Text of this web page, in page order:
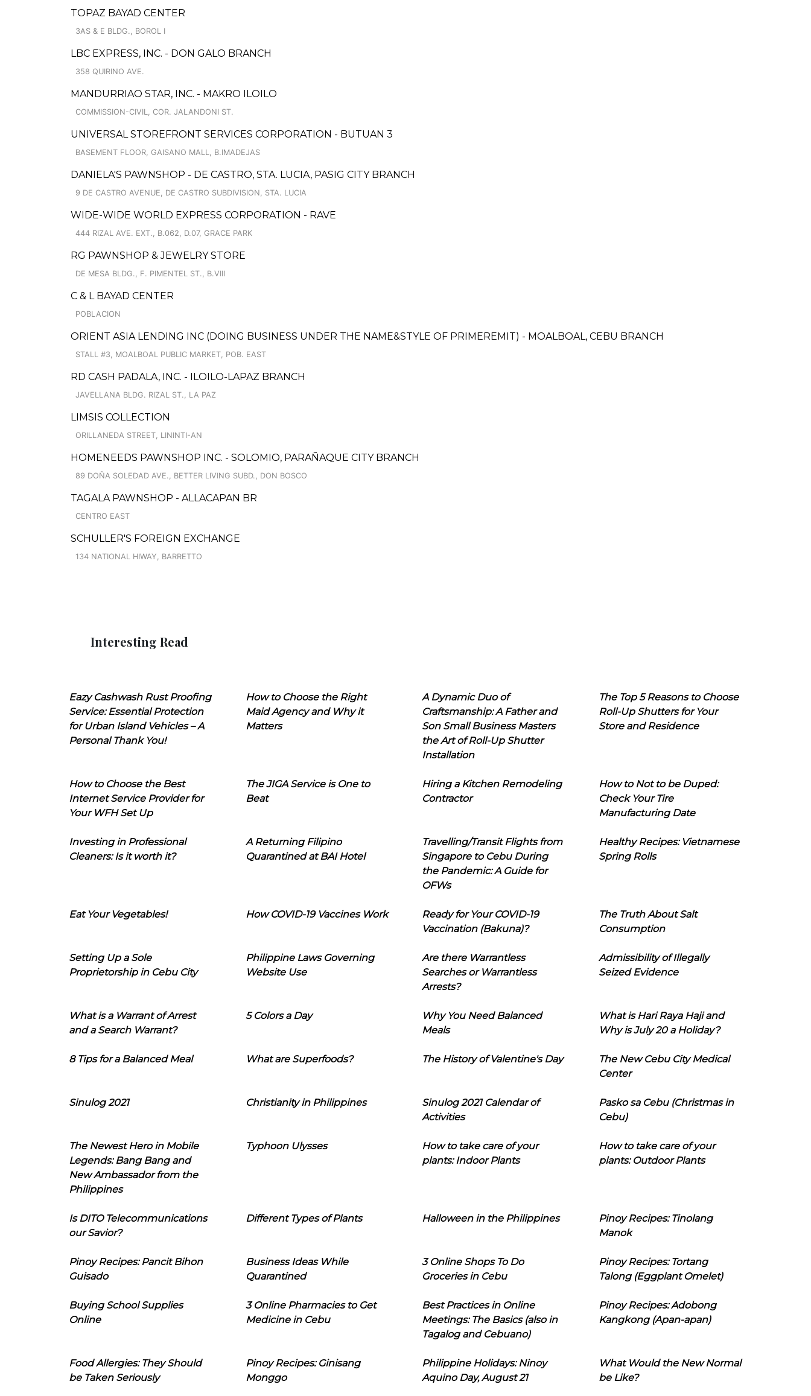
TOPAZ BAYAD CENTER
3AS & E BLDG., BOROL I
LBC EXPRESS, INC. - DON GALO BRANCH
358 QUIRINO AVE.
MANDURRIAO STAR, INC. - MAKRO ILOILO
COMMISSION-CIVIL, COR. JALANDONI ST.
UNIVERSAL STOREFRONT SERVICES CORPORATION - BUTUAN 3
BASEMENT FLOOR, GAISANO MALL, B.IMADEJAS
DANIELA'S PAWNSHOP - DE CASTRO, STA. LUCIA, PASIG CITY BRANCH
9 DE CASTRO AVENUE, DE CASTRO SUBDIVISION, STA. LUCIA
WIDE-WIDE WORLD EXPRESS CORPORATION - RAVE
444 RIZAL AVE. EXT., B.062, D.07, GRACE PARK
RG PAWNSHOP & JEWELRY STORE
DE MESA BLDG., F. PIMENTEL ST., B.VIII
C & L BAYAD CENTER
POBLACION
ORIENT ASIA LENDING INC (DOING BUSINESS UNDER THE NAME&STYLE OF PRIMEREMIT) - MOALBOAL, CEBU BRANCH
STALL #3, MOALBOAL PUBLIC MARKET, POB. EAST
RD CASH PADALA, INC. - ILOILO-LAPAZ BRANCH
JAVELLANA BLDG. RIZAL ST., LA PAZ
LIMSIS COLLECTION
ORILLANEDA STREET, LININTI-AN
HOMENEEDS PAWNSHOP INC. - SOLOMIO, PARAÑAQUE CITY BRANCH
89 DOÑA SOLEDAD AVE., BETTER LIVING SUBD., DON BOSCO
TAGALA PAWNSHOP - ALLACAPAN BR
CENTRO EAST
SCHULLER'S FOREIGN EXCHANGE
134 NATIONAL HIWAY, BARRETTO
Interesting Read
Eazy Cashwash Rust Proofing
Service: Essential Protection
for Urban Island Vehicles – A
Personal Thank You!
How to Choose the Right
Maid Agency and Why it
Matters
A Dynamic Duo of
Craftsmanship: A Father and
Son Small Business Masters
the Art of Roll-Up Shutter
Installation
The Top 5 Reasons to Choose
Roll-Up Shutters for Your
Store and Residence
How to Choose the Best
Internet Service Provider for
Your WFH Set Up
The JIGA Service is One to
Beat
Hiring a Kitchen Remodeling
Contractor
How to Not to be Duped:
Check Your Tire
Manufacturing Date
Investing in Professional
Cleaners: Is it worth it?
A Returning Filipino
Quarantined at BAI Hotel
Travelling/Transit Flights from
Singapore to Cebu During
the Pandemic: A Guide for
OFWs
Healthy Recipes: Vietnamese
Spring Rolls
Eat Your Vegetables! How COVID-19 Vaccines Work
Ready for Your COVID-19
Vaccination (Bakuna)?
The Truth About Salt
Consumption
Setting Up a Sole
Proprietorship in Cebu City
Philippine Laws Governing
Website Use
Are there Warrantless
Searches or Warrantless
Arrests?
Admissibility of Illegally
Seized Evidence
What is a Warrant of Arrest
and a Search Warrant?
5 Colors a Day
Why You Need Balanced
Meals
What is Hari Raya Haji and
Why is July 20 a Holiday?
8 Tips for a Balanced Meal What are Superfoods? The History of Valentine's Day
The New Cebu City Medical
Center
Sinulog 2021 Christianity in Philippines
Sinulog 2021 Calendar of
Activities
Pasko sa Cebu (Christmas in
Cebu)
The Newest Hero in Mobile
Legends: Bang Bang and
New Ambassador from the
Philippines
Typhoon Ulysses
How to take care of your
plants: Indoor Plants
How to take care of your
plants: Outdoor Plants
Is DITO Telecommunications
our Savior?
Different Types of Plants Halloween in the Philippines
Pinoy Recipes: Tinolang
Manok
Pinoy Recipes: Pancit Bihon
Guisado
Business Ideas While
Quarantined
3 Online Shops To Do
Groceries in Cebu
Pinoy Recipes: Tortang
Talong (Eggplant Omelet)
Buying School Supplies
Online
3 Online Pharmacies to Get
Medicine in Cebu
Best Practices in Online
Meetings: The Basics (also in
Tagalog and Cebuano)
Pinoy Recipes: Adobong
Kangkong (Apan-apan)
Food Allergies: They Should
be Taken Seriously
Pinoy Recipes: Ginisang
Monggo
Philippine Holidays: Ninoy
Aquino Day, August 21
What Would the New Normal
be Like?